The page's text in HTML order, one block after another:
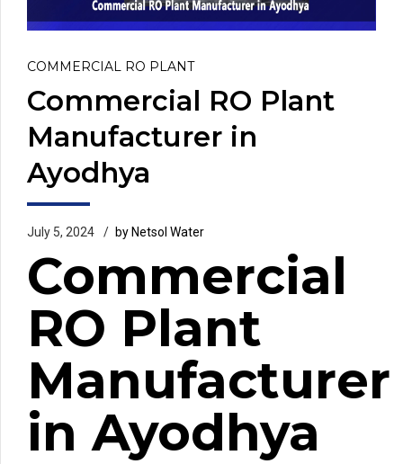
COMMERCIAL RO PLANT
Commercial RO Plant
Manufacturer in
Ayodhya
July 5, 2024 by Netsol Water
Commercial
RO Plant
Manufacturer
in Ayodhya